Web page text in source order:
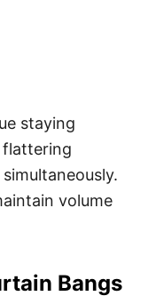
staying
flattering
volume
Bangs